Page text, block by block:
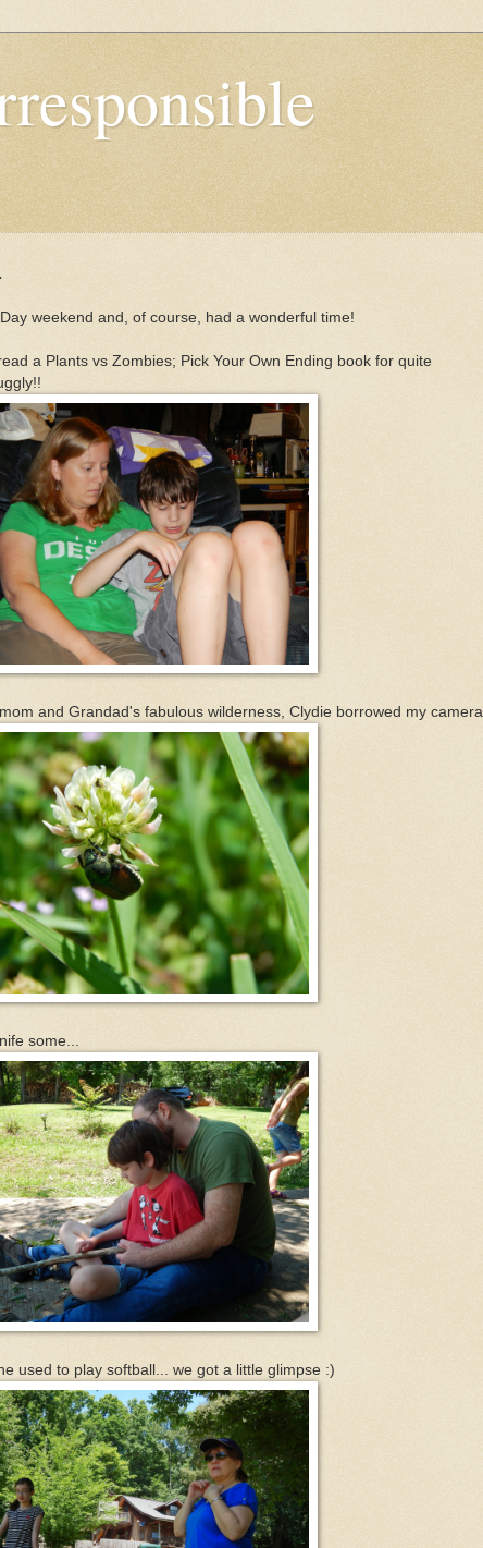
weekend and, of course, had a wonderful time!
a Plants vs Zombies; Pick Your Own Ending book for quite
and Grandad's fabulous wilderness, Clydie borrowed my camera.
some...
used to play softball... we got a little glimpse :)